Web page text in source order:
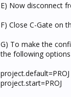
E) Now disconnect
F) Close C-Gate on
G) To make the
the following
project.default=PROJ
project.start=PROJ